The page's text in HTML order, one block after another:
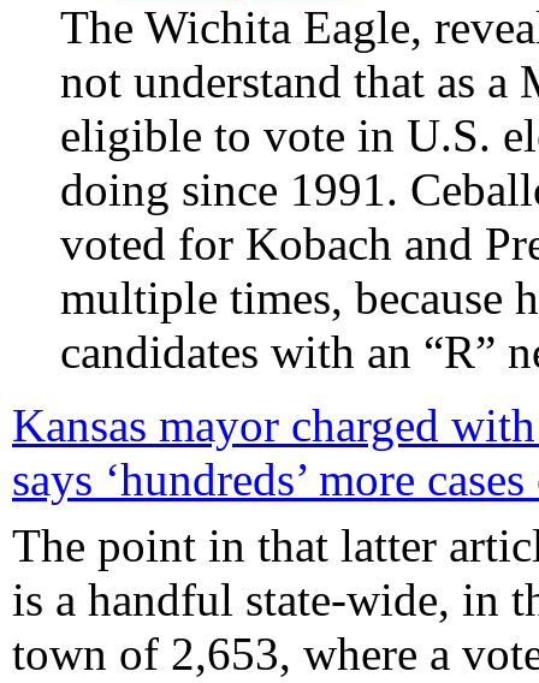
The Wichita Eagle,
not understand that as
eligible to vote in U.S.
doing since 1991.
voted for Kobach and
multiple times, because
candidates with an “R”
Kansas mayor charged
says ‘hundreds’ more
The point in that latter
is a handful state-wide, in
town of 2,653, where a